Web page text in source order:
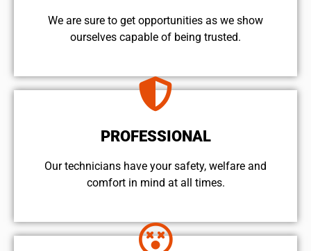
We are sure to get opportunities as we show
ourselves capable of being trusted.
PROFESSIONAL
Our technicians have your safety, welfare and
comfort ​in mind at all times.